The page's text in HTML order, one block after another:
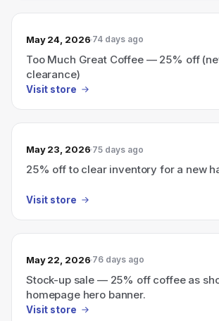
May 24, 2026 74 days ago
Too Much Great Coffee — 25% off
clearance)
Visit store
May 23, 2026 75 days ago
25% off to clear inventory for a new
Visit store
May 22, 2026 76 days ago
Stock-up sale — 25% off coffee as
homepage hero banner.
Visit store